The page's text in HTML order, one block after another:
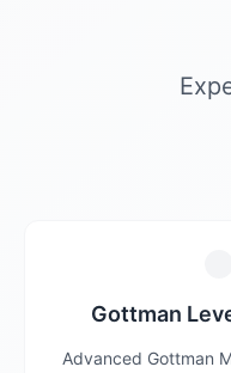
Gottman
Advanced Gottman